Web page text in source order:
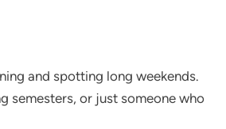
and spotting long weekends.
semesters, or just someone who